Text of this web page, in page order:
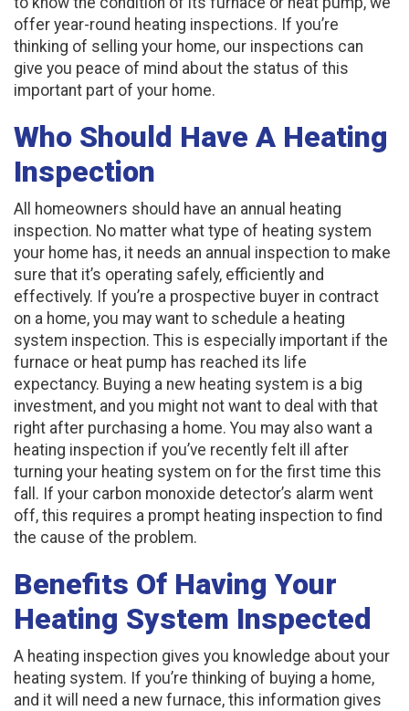
offer year-round heating inspections. If you’re
thinking of selling your home, our inspections can
give you peace of mind about the status of this
important part of your home.
Who Should Have A Heating
Inspection
All homeowners should have an annual heating
inspection. No matter what type of heating system
your home has, it needs an annual inspection to make
sure that it’s operating safely, efficiently and
effectively. If you’re a prospective buyer in contract
on a home, you may want to schedule a heating
system inspection. This is especially important if the
furnace or heat pump has reached its life
expectancy. Buying a new heating system is a big
investment, and you might not want to deal with that
right after purchasing a home. You may also want a
heating inspection if you’ve recently felt ill after
turning your heating system on for the first time this
fall. If your carbon monoxide detector’s alarm went
off, this requires a prompt heating inspection to find
the cause of the problem.
Benefits Of Having Your
Heating System Inspected
A heating inspection gives you knowledge about your
heating system. If you’re thinking of buying a home,
and it will need a new furnace, this information gives